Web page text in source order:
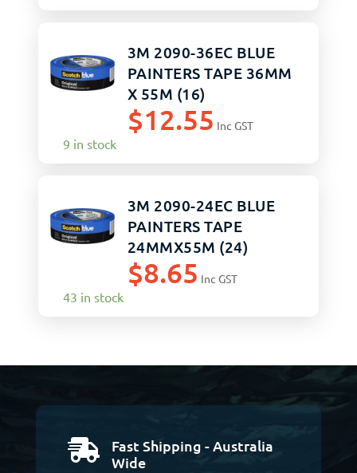
3M 2090-36EC BLUE
PAINTERS TAPE 36MM
X 55M (16)
$12.55 Inc GST
9 in stock
3M 2090-24EC BLUE
PAINTERS TAPE
24MMX55M (24)
$8.65 Inc GST
43 in stock

Fast Shipping - Australia
Wide